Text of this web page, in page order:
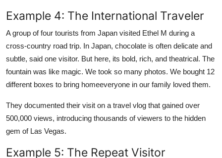
Example 4: The International Traveler
A group of four tourists from Japan visited Ethel M during a
cross-country road trip. In Japan, chocolate is often delicate and
subtle, said one visitor. But here, its bold, rich, and theatrical. The
fountain was like magic. We took so many photos. We bought 12
different boxes to bring homeeveryone in our family loved them.
They documented their visit on a travel vlog that gained over
500,000 views, introducing thousands of viewers to the hidden
gem of Las Vegas.
Example 5: The Repeat Visitor